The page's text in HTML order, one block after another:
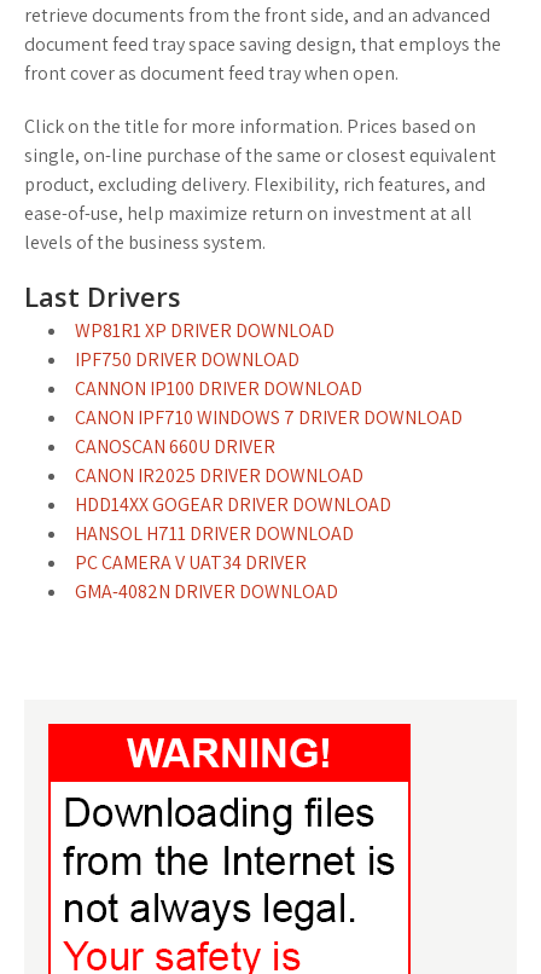
retrieve documents from the front side, and an advanced
document feed tray space saving design, that employs the
front cover as document feed tray when open.
Click on the title for more information. Prices based on
single, on-line purchase of the same or closest equivalent
product, excluding delivery. Flexibility, rich features, and
ease-of-use, help maximize return on investment at all
levels of the business system.
Last Drivers
WP81R1 XP DRIVER DOWNLOAD
IPF750 DRIVER DOWNLOAD
CANNON IP100 DRIVER DOWNLOAD
CANON IPF710 WINDOWS 7 DRIVER DOWNLOAD
CANOSCAN 660U DRIVER
CANON IR2025 DRIVER DOWNLOAD
HDD14XX GOGEAR DRIVER DOWNLOAD
HANSOL H711 DRIVER DOWNLOAD
PC CAMERA V UAT34 DRIVER
GMA-4082N DRIVER DOWNLOAD